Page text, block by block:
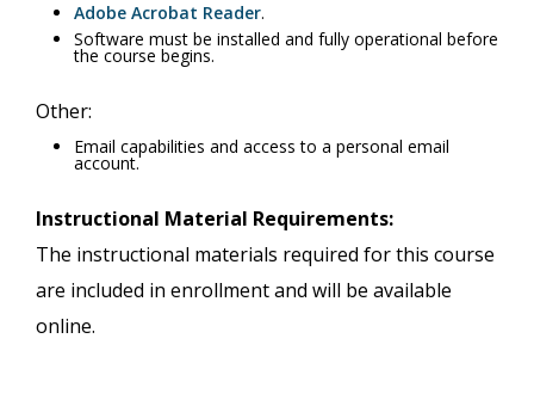
Adobe Acrobat Reader.
Software must be installed and fully operational before
the course begins.
Other:
Email capabilities and access to a personal email
account.
Instructional Material Requirements:
The instructional materials required for this course
are included in enrollment and will be available
online.